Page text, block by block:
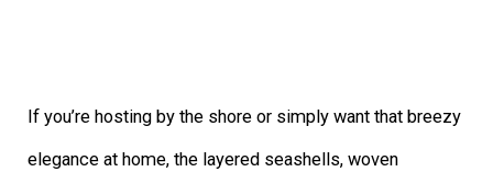
If you’re hosting by the shore or simply want that breezy
elegance at home, the layered seashells, woven